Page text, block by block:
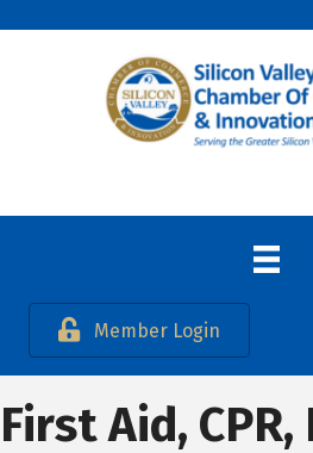
Member Login
First Aid, CPR,